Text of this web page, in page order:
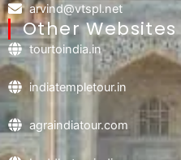
arvind@vtspl.net
Other Websites
tourtoindia.in
indiatempletour.in
agraindiatour.com